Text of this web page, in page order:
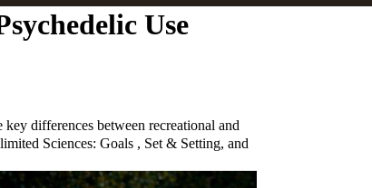
Use
differences between recreational and
Sciences: Goals , Set & Setting, and